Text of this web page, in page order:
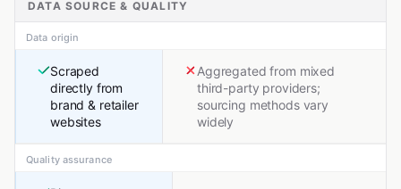
DATA SOURCE & QUALITY
Data origin
Scraped
directly from
brand & retailer
websites
Aggregated from mixed
third-party providers;
sourcing methods vary
widely
Quality assurance